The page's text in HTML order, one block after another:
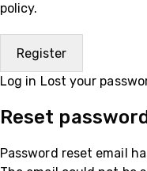
policy.
Log in Lost your
Reset
Password reset email